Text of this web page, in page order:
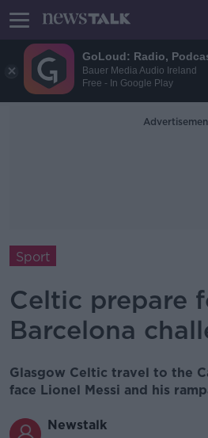
GoLoud: Radio,
Bauer Media Audio Ireland
Free - In Google Play
Sport
Celtic prepare
Barcelona
Glasgow Celtic travel to the
face Lionel Messi and his
Newstalk